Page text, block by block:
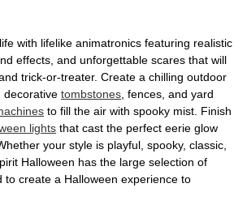
with lifelike animatronics featuring realistic
effects, and unforgettable scares that will
trick-or-treater. Create a chilling outdoor
decorative tombstones , fences, and yard
to fill the air with spooky mist. Finish
lights that cast the perfect eerie glow
your style is playful, spooky, classic,
Halloween has the large selection of
to create a Halloween experience to